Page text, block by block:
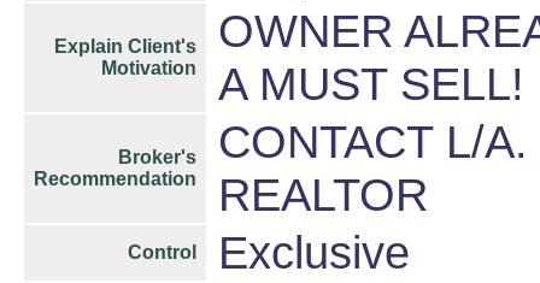
Explain Client's
Motivation
OWNER
A MUST SELL!
Broker's
Recommendation
CONTACT L/
REALTOR
Control Exclusive